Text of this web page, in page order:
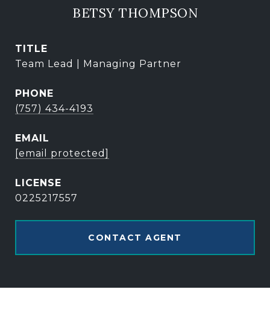
BETSY THOMPSON
TITLE
Team Lead | Managing Partner
PHONE
(757) 434-4193
EMAIL
[email protected]
0225217557
CONTACT AGENT